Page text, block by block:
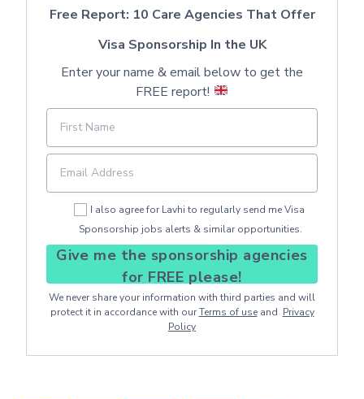
Free Report: 10 Care Agencies That Offer
Visa Sponsorship In the UK
Enter your name & email below to get the
FREE report!
I also agree for Lavhi to regularly send me Visa
Sponsorship jobs alerts & similar opportunities.
Give me the sponsorship agencies
for FREE please!
We never share your information with third parties and will
protect it in accordance with ourTerms of useand Privacy
Policy